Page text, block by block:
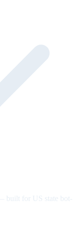
built for US state bot-